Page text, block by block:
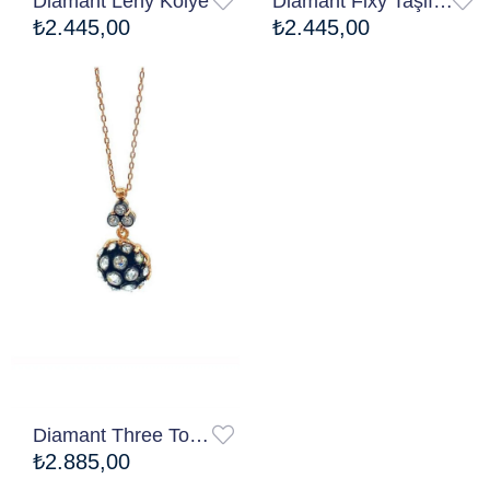
₺2.445,00 ₺2.445,00
Diamant Three Topy Kolye
₺2.885,00